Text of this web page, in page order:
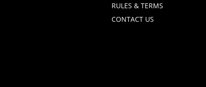
RULES & TERMS
CONTACT US